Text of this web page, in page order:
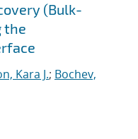
(Bulk-
the
Kara J.; Bochev,